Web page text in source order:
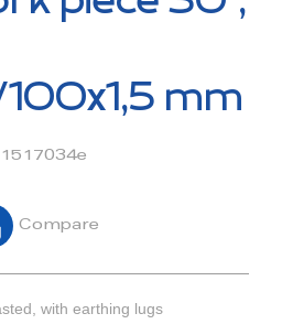
mm
1517034e
Compare
with earthing lugs